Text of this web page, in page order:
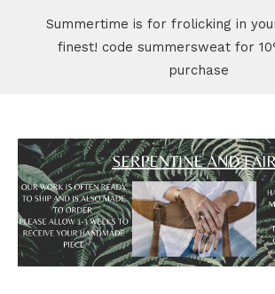
Summertime is for frolicking in
finest! code summersweat for
purchase